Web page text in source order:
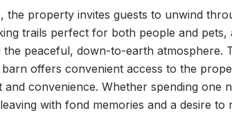
the property invites guests to unwind
trails perfect for both people and
the peaceful, down-to-earth atmosphere.
offers convenient access to the
and convenience. Whether spending one
with fond memories and a desire to